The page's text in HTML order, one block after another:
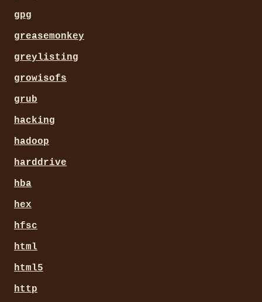
gpg
greasemonkey
greylisting
growisofs
grub
hacking
hadoop
harddrive
hba
hex
hfsc
html
html5
http